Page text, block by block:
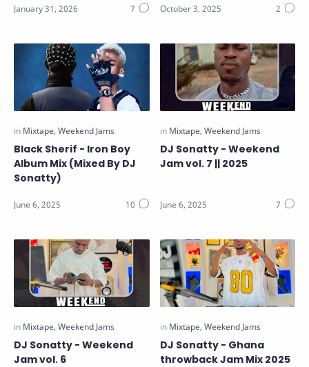
Black Sherif - Iron Boy
Album Mix (Mixed By DJ
Sonatty)
DJ Sonatty - Weekend
Jam vol. 7 || 2025
DJ Sonatty - Weekend
Jam vol. 6
DJ Sonatty - Ghana
throwback Jam Mix 2025